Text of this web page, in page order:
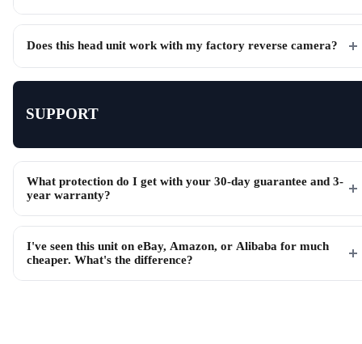
Does this head unit work with my factory reverse camera?
SUPPORT
What protection do I get with your 30-day guarantee and 3-
year warranty?
I've seen this unit on eBay, Amazon, or Alibaba for much
cheaper. What's the difference?